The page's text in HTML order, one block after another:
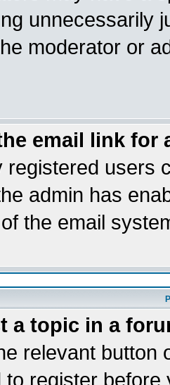
unnecessarily
moderator or
email link for
registered users
admin has
the email
a topic in a
relevant button
to register